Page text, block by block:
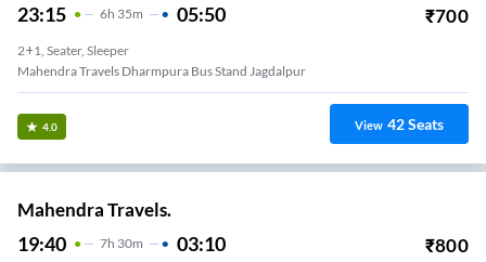
23:15 6H 35m 05:50 ₹700
2+1, Seater, Sleeper
Mahendra Travels Dharmpura Bus Stand Jagdalpur
4.0 View 42Seats
Mahendra Travels.
19:40 7H 30m 03:10 ₹800